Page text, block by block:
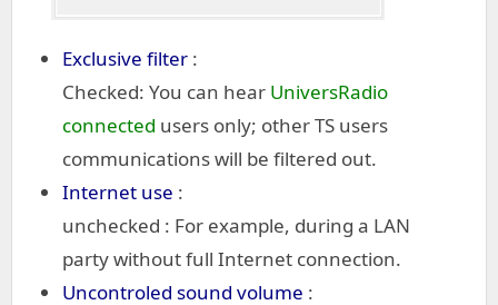
Exclusive filter :
Checked: You can hear UniversRadio
connected users only; other TS users
communications will be filtered out.
Internet use :
unchecked : For example, during a LAN
party without full Internet connection.
Uncontroled sound volume :